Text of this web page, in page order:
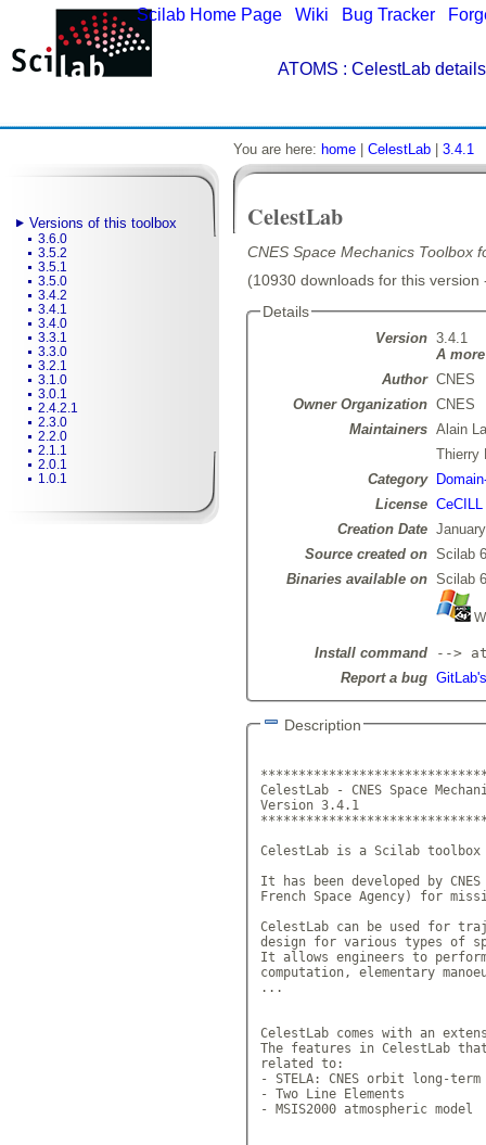
Scilab Home Page Wiki Bug Tracker
ATOMS : CelestLab details
Versions of this toolbox
3.6.0
3.5.2
3.5.1
3.5.0
3.4.2
3.4.1
3.4.0
3.3.1
3.3.0
3.2.1
3.1.0
3.0.1
2.4.2.1
2.3.0
2.2.0
2.1.1
2.0.1
1.0.1
You are here: home CelestLab 3.4.1
CelestLab
CNES Space Mechanics Toolbox
(10930 downloads for this
Details
Version 3.4.1
A
Author CNES
Owner Organization CNES
Maintainers Alain
Thierry
Category
License CeCILL
Creation Date
Source created on Scilab
Binaries available on Scilab
Install command
-->
Report a bug
Description
CelestLab - CNES Space
Version 3.4.1
CelestLab is a Scilab
It has been developed by
French Space Agency) for
CelestLab can be used for
design for various types of
It allows engineers to
computation, elementary
...
CelestLab comes with an
The features in CelestLab
related to:
- STELA: CNES orbit long-
- Two Line Elements
- MSIS2000 atmospheric model